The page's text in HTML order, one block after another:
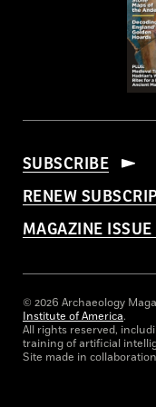
SUBSCRIBE
RENEW
MAGAZINE
© 2026 Archaeology
Institute of America.
All rights reserved,
training of artificial
Site made in